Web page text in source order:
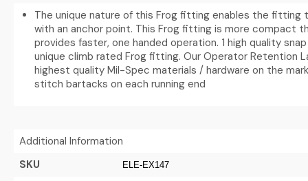
The unique nature of this Frog fitting enables the fitting
with an anchor point. This Frog fitting is more compact
provides faster, one handed operation. 1 high quality
unique climb rated Frog fitting. Our Operator Retention
highest quality Mil-Spec materials / hardware on the
stitch bartacks on each running end
Additional Information
SKU
ELE-EX147